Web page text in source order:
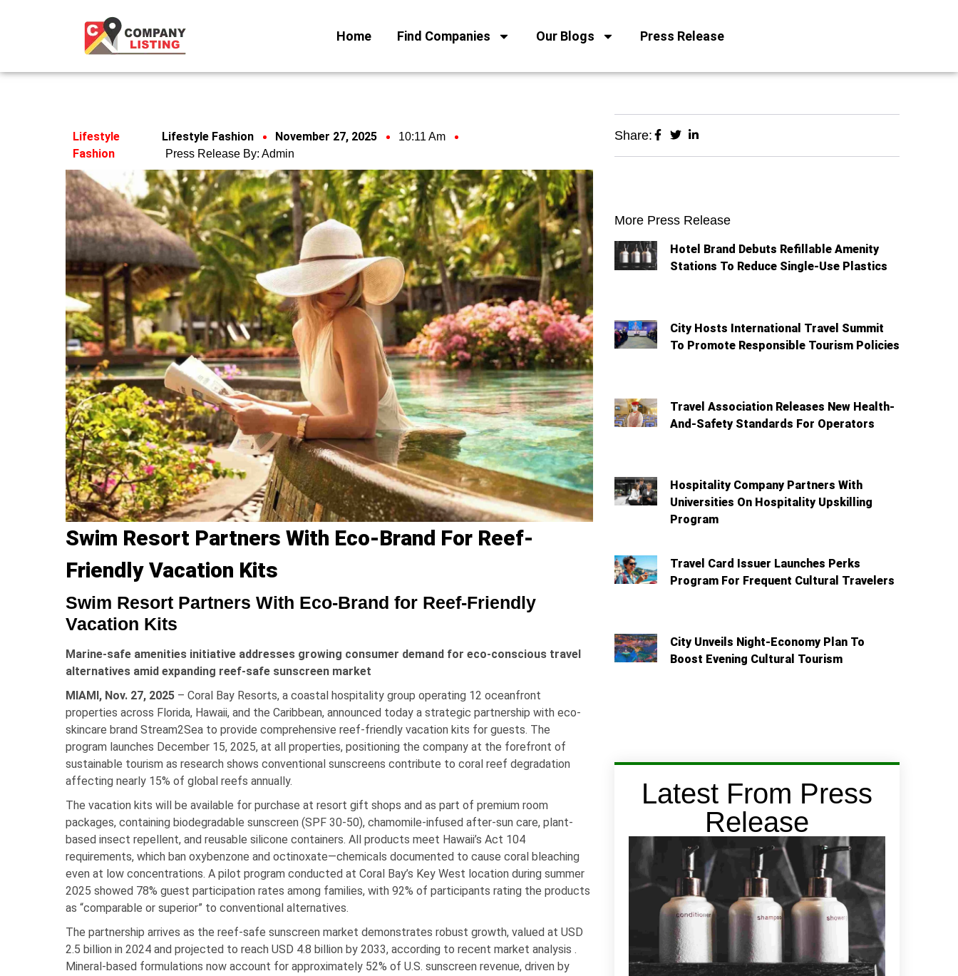
Home Find Companies Our Blogs Press Release
Lifestyle
Fashion
Lifestyle Fashion November 27, 2025
10:11 Am
Press Release By: Admin
Swim Resort Partners With Eco-Brand For Reef-
Friendly Vacation Kits
Swim Resort Partners With Eco-Brand for Reef-Friendly
Vacation Kits
Marine-safe amenities initiative addresses growing consumer demand for eco-conscious travel
alternatives amid expanding reef-safe sunscreen market
MIAMI, Nov. 27, 2025 – Coral Bay Resorts, a coastal hospitality group operating 12 oceanfront
properties across Florida, Hawaii, and the Caribbean, announced today a strategic partnership with eco-
skincare brand Stream2Sea to provide comprehensive reef-friendly vacation kits for guests. The
program launches December 15, 2025, at all properties, positioning the company at the forefront of
sustainable tourism as research shows conventional sunscreens contribute to coral reef degradation
affecting nearly 15% of global reefs annually.
The vacation kits will be available for purchase at resort gift shops and as part of premium room
packages, containing biodegradable sunscreen (SPF 30-50), chamomile-infused after-sun care, plant-
based insect repellent, and reusable silicone containers. All products meet Hawaii’s Act 104
requirements, which ban oxybenzone and octinoxate—chemicals documented to cause coral bleaching
even at low concentrations. A pilot program conducted at Coral Bay’s Key West location during summer
2025 showed 78% guest participation rates among families, with 92% of participants rating the products
as “comparable or superior” to conventional alternatives.
The partnership arrives as the reef-safe sunscreen market demonstrates robust growth, valued at USD
2.5 billion in 2024 and projected to reach USD 4.8 billion by 2033, according to recent market analysis .
Mineral-based formulations now account for approximately 52% of U.S. sunscreen revenue, driven by
Share:
More Press Release
Hotel Brand Debuts Refillable Amenity
Stations To Reduce Single-Use Plastics
City Hosts International Travel Summit
To Promote Responsible Tourism Policies
Travel Association Releases New Health-
And-Safety Standards For Operators
Hospitality Company Partners With
Universities On Hospitality Upskilling
Program
Travel Card Issuer Launches Perks
Program For Frequent Cultural Travelers
City Unveils Night-Economy Plan To
Boost Evening Cultural Tourism
Latest From Press
Release